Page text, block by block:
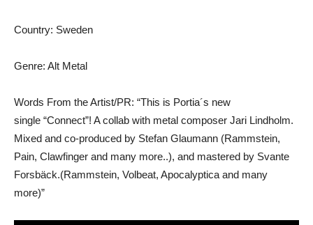
Country: Sweden
Genre: Alt Metal
Words From the Artist/PR: “This is Portia´s new
single “Connect”! A collab with metal composer Jari Lindholm.
Mixed and co-produced by Stefan Glaumann (Rammstein,
Pain, Clawfinger and many more..), and mastered by Svante
Forsbäck.(Rammstein, Volbeat, Apocalyptica and many
more)”